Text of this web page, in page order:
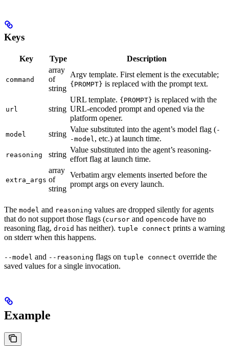
Keys
Key Type Description
command
array
of
string
Argv template. First element is the executable;
{PROMPT} is replaced with the prompt text.
url string
URL template. {PROMPT} is replaced with the
URL-encoded prompt and opened via the
platform opener.
model string
Value substituted into the agent’s model flag (-
-model , etc.) at launch time.
reasoning string
Value substituted into the agent’s reasoning-
effort flag at launch time.
extra_args
array
of
string
Verbatim argv elements inserted before the
prompt args on every launch.
The model and reasoning values are dropped silently for agents
that do not support those flags (cursor and opencode have no
reasoning flag, droid has neither). tuple connect prints a warning
on stderr when this happens.
--model and --reasoning flags on tuple connect override the
saved values for a single invocation.
Example